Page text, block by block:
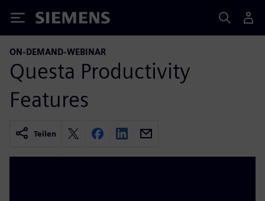
Siemens
ON-DEMAND-WEBINAR
Questa Productivity
Features
Teilen